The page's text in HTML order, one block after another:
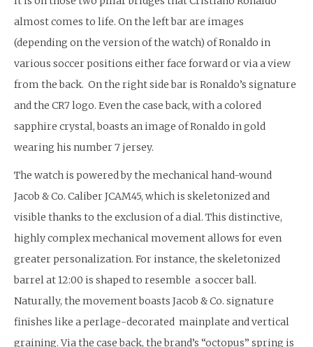
almost comes to life. On the left bar are images
(depending on the version of the watch) of Ronaldo in
various soccer positions either face forward or via a view
from the back. On the right side bar is Ronaldo’s signature
and the CR7 logo. Even the case back, with a colored
sapphire crystal, boasts an image of Ronaldo in gold
wearing his number 7 jersey.
The watch is powered by the mechanical hand-wound
Jacob & Co. Caliber JCAM45, which is skeletonized and
visible thanks to the exclusion of a dial. This distinctive,
highly complex mechanical movement allows for even
greater personalization. For instance, the skeletonized
barrel at 12:00 is shaped to resemble a soccer ball.
Naturally, the movement boasts Jacob & Co. signature
finishes like a perlage-decorated mainplate and vertical
graining. Via the case back, the brand’s “octopus” spring is